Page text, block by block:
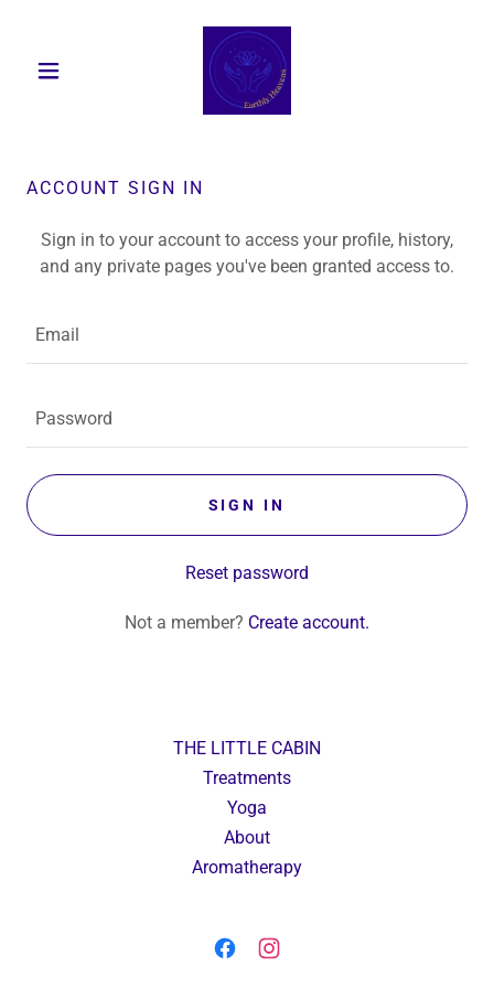
ACCOUNT SIGN IN
Sign in to your account to access your profile, history,
and any private pages you've been granted access to.
SIGN IN
Reset password
Not a member? Create account.
THE LITTLE CABIN
Treatments
Yoga
About
Aromatherapy